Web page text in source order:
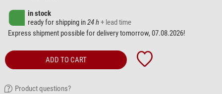
in stock
ready for shipping in24 h+ lead time
Express shipment possible for delivery tomorrow, 07.08.2026!
ADD TO CART
Product questions?